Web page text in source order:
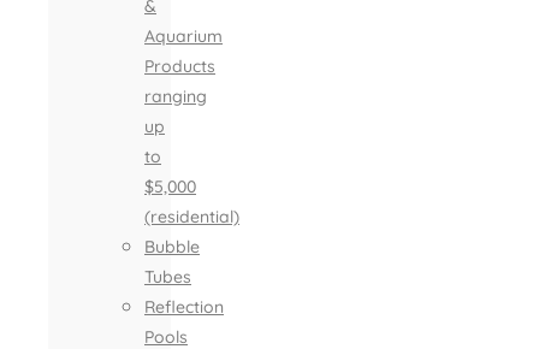
&
Aquarium
Products
ranging
up
to
$5,000
(residential)
Bubble
Tubes
Reflection
Pools